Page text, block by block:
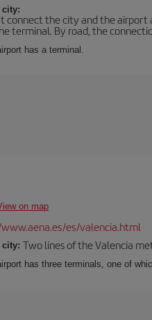
city:
connect the city and the airport
terminal. By road, the
has a terminal.
on map
es/valencia.html
city: Two lines of the Valencia
has three terminals, one of